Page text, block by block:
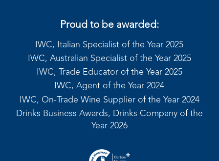
Proud to be awarded:
IWC, Italian Specialist of the Year 2025
IWC, Australian Specialist of the Year 2025
IWC, Trade Educator of the Year 2025
IWC, Agent of the Year 2024
IWC, On-Trade Wine Supplier of the Year 2024
Drinks Business Awards, Drinks Company of the
Year 2026